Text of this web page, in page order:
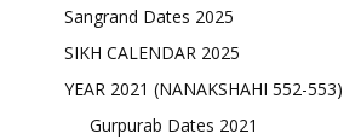
Sangrand Dates 2025
SIKH CALENDAR 2025
YEAR 2021 (NANAKSHAHI 552-553)
Gurpurab Dates 2021